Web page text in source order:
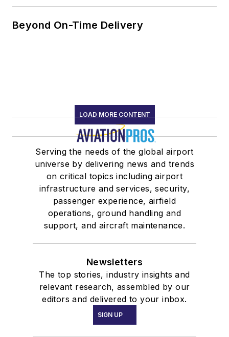
Beyond On-Time Delivery
LOAD MORE CONTENT
Serving the needs of the global airport
universe by delivering news and trends
on critical topics including airport
infrastructure and services, security,
passenger experience, airfield
operations, ground handling and
support, and aircraft maintenance.
Newsletters
The top stories, industry insights and
relevant research, assembled by our
editors and delivered to your inbox.
SIGN UP